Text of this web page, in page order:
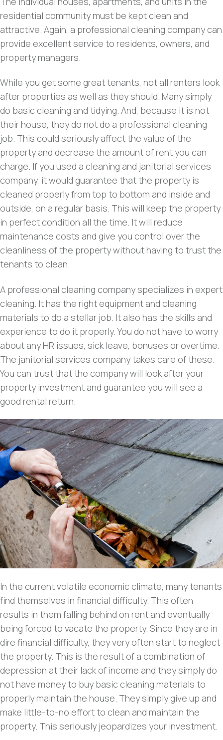
residential community must be kept clean and
attractive. Again, a professional cleaning company can
provide excellent service to residents, owners, and
property managers.
While you get some great tenants, not all renters look
after properties as well as they should. Many simply
do basic cleaning and tidying. And, because it is not
their house, they do not do a professional cleaning
job. This could seriously affect the value of the
property and decrease the amount of rent you can
charge. If you used a cleaning and janitorial services
company, it would guarantee that the property is
cleaned properly from top to bottom and inside and
outside, on a regular basis. This will keep the property
in perfect condition all the time. It will reduce
maintenance costs and give you control over the
cleanliness of the property without having to trust the
tenants to clean.
A professional cleaning company specializes in expert
cleaning. It has the right equipment and cleaning
materials to do a stellar job. It also has the skills and
experience to do it properly. You do not have to worry
about any HR issues, sick leave, bonuses or overtime.
The janitorial services company takes care of these.
You can trust that the company will look after your
property investment and guarantee you will see a
good rental return.
In the current volatile economic climate, many tenants
find themselves in financial difficulty. This often
results in them falling behind on rent and eventually
being forced to vacate the property. Since they are in
dire financial difficulty, they very often start to neglect
the property. This is the result of a combination of
depression at their lack of income and they simply do
not have money to buy basic cleaning materials to
properly maintain the house. They simply give up and
make little-to-no effort to clean and maintain the
property. This seriously jeopardizes your investment.